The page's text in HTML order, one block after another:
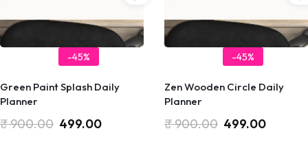
-45%
Green Paint Splash Daily
Planner
₹900.00 499.00
-45%
Zen Wooden Circle Daily
Planner
₹900.00 499.00